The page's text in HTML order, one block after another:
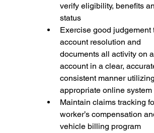
verify eligibility, benefits
status
Exercise good judgement
account resolution and
documents all activity on
account in a clear,
consistent manner utilizing
appropriate online system
Maintain claims tracking
worker’s compensation
vehicle billing program